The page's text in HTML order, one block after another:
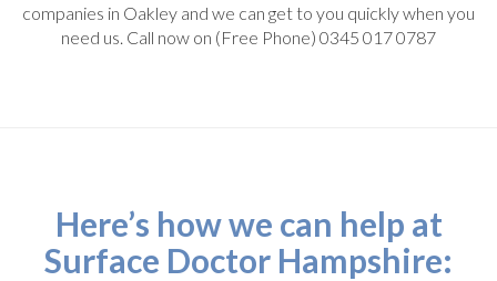
companies in Oakley and we can get to you quickly when you
need us. Call now on (Free Phone) 0345 017 0787
Here’s how we can help at
Surface Doctor Hampshire: